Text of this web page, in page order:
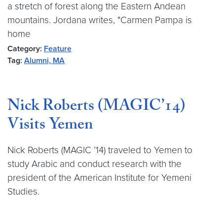
a stretch of forest along the Eastern Andean
mountains. Jordana writes, "Carmen Pampa is
home
Category: Feature
Tag: Alumni, MA
Nick Roberts (MAGIC’14)
Visits Yemen
Nick Roberts (MAGIC ’14) traveled to Yemen to
study Arabic and conduct research with the
president of the American Institute for Yemeni
Studies.